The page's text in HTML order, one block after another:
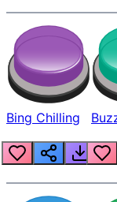
Bing Chilling